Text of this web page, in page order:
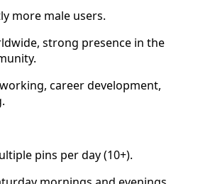
more male users.
strong presence in the
career development,
pins per day (10+).